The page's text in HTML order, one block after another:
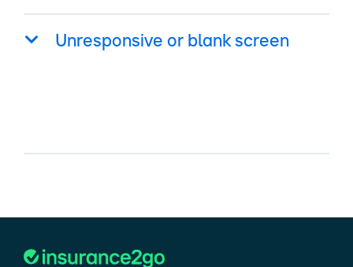
Unresponsive or blank screen